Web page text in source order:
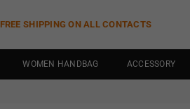
FREE SHIPPING ON ALL CONTACTS
WOMEN HANDBAG ACCESSORY